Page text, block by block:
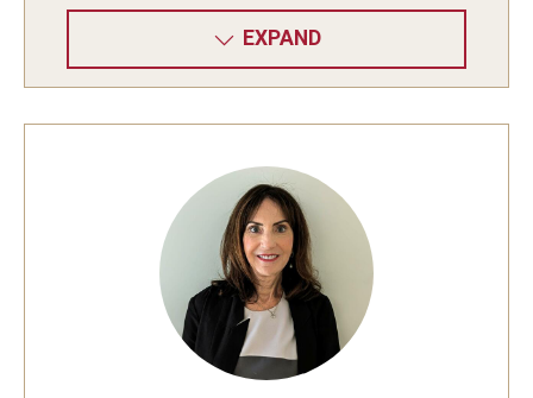
EXPAND